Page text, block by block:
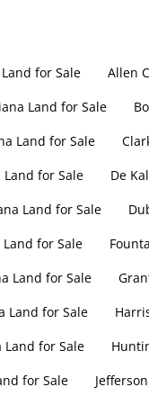
for Sale Allen
Land for Sale
Land for Sale
Land for Sale
De
Land for Sale
for Sale
Land for Sale
Land for Sale
Land for Sale
for Sale